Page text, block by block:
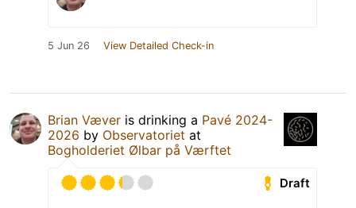
5 Jun 26 View Detailed Check-in
Brian Væver is drinking a Pavé 2024-
2026 by Observatoriet at
Bogholderiet Ølbar på Værftet
Draft